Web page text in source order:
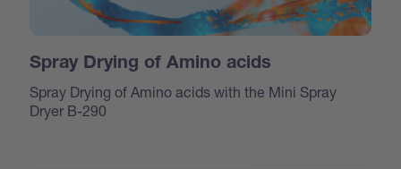
Spray Drying of Amino acids
Spray Drying of Amino acids with the Mini Spray
Dryer B-290